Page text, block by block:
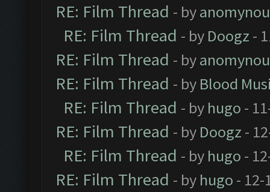
RE: Film Thread - by
RE: Film Thread - by Doogz -
RE: Film Thread - by
RE: Film Thread - by Blood
RE: Film Thread - by hugo -
RE: Film Thread - by Doogz -
RE: Film Thread - by hugo -
RE: Film Thread - by hugo - 12-